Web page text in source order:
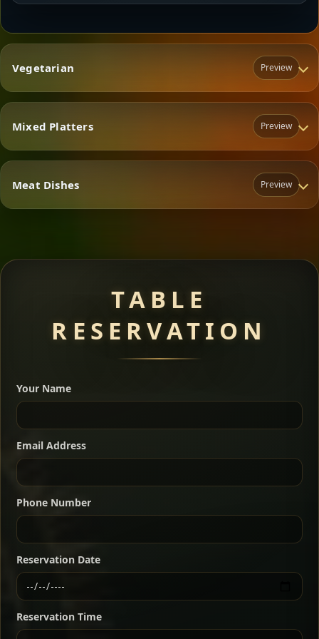
Vegetarian Preview
Vegetarian
warm Ethiopian spices, served sizzling in a
traditional clay pot for deep, rich flavor.
Mixed Platters Preview
Mixed Platters
dishes served with vegetarian sides. Perfect for groups
who want a little of everything.
For 2 people Sharing
For 3 people
For 4 people Sharing
Meat Dishes Preview
Meat Dishes
Kitfo Special
Ethiopian-style steak tartare finished with spiced
butter — bold, fragrant, and served the traditional
way for maximum flavor.
TABLE
RESERVATION
Your Name
Email Address
Phone Number
Reservation Date
Reservation Time